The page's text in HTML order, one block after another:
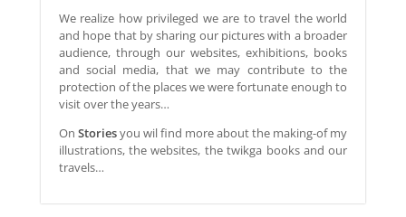
We realize how privileged we are to travel the world
and hope that by sharing our pictures with a broader
audience, through our websites, exhibitions, books
and social media, that we may contribute to the
protection of the places we were fortunate enough to
visit over the years…
On Storiesyou wil find more about the making-of my
illustrations, the websites, the twikga books and our
travels…